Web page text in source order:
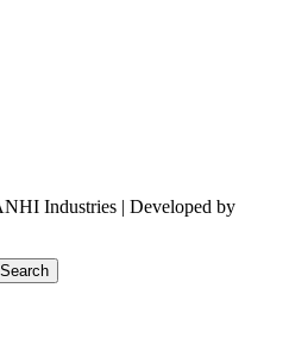
Industries | Developed by
Search